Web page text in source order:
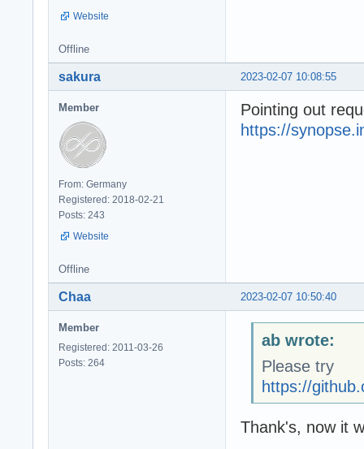
Website
Offline
2023-02-07 10:08:55
sakura
Member
From: Germany
Registered: 2018-02-21
Posts: 243
Website
Pointing out
https://
Offline
2023-02-07 10:50:40
Chaa
Member
Registered: 2011-03-26
Posts: 264
ab wrote:
Please try
https://
Thank's, now it